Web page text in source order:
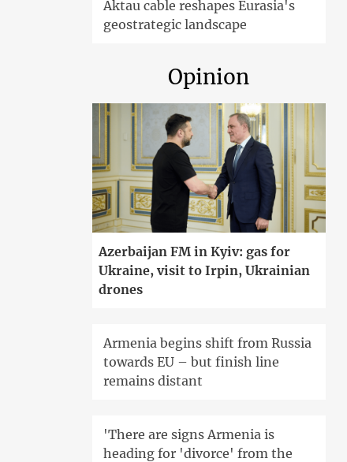
Aktau cable reshapes Eurasia's
geostrategic landscape
Opinion
Azerbaijan FM in Kyiv: gas for
Ukraine, visit to Irpin, Ukrainian
drones
Armenia begins shift from Russia
towards EU – but finish line
remains distant
'There are signs Armenia is
heading for 'divorce' from the